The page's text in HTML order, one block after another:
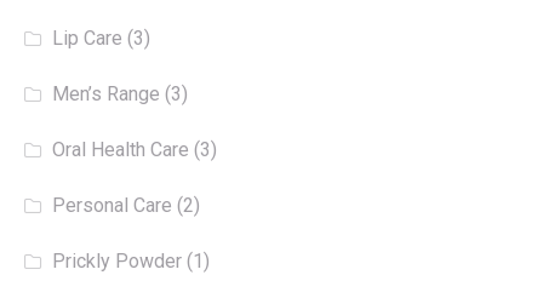
Lip Care (3)
Men’s Range (3)
Oral Health Care (3)
Personal Care (2)
Prickly Powder (1)